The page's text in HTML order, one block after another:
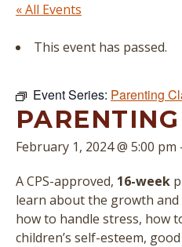
« All Events
This event has passed.
Event Series: Parenting
February 1, 2024 @ 5:00 pm
A CPS-approved, 16-week
learn about the growth
how to handle stress, how
children’s self-esteem,